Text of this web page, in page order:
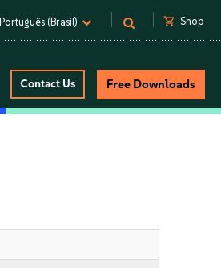
Português (Brasil) shopping_cart Shop
Contact Us Free Downloads